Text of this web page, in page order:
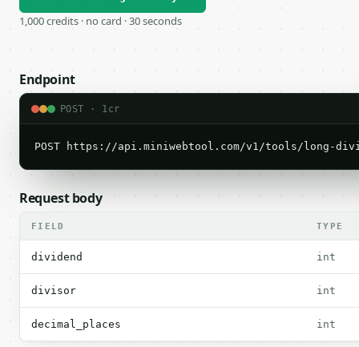
1,000 credits · no card · 30 seconds
Endpoint
POST · 1cr
POST https://api.miniwebtool.com/v1/tools/long-
Request body
FIELD TYPE
dividend int
divisor int
decimal_places int